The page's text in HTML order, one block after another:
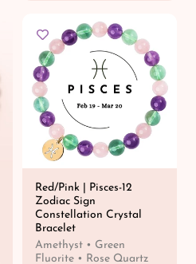
a
r
p
r
i
c
e
Red/Pink | Pisces-12
Zodiac Sign
Constellation Crystal
Bracelet
Amethyst • Green
Fluorite • Rose Quartz